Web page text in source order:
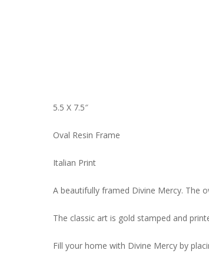
5.5 X 7.5″
Oval Resin Frame
Italian Print
A beautifully framed Divine Mercy. The
The classic art is gold stamped and
Fill your home with Divine Mercy by